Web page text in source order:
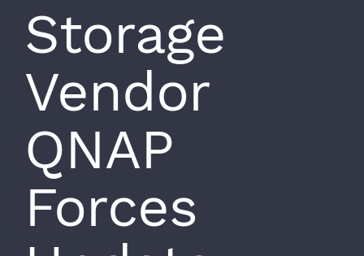
Storage
Vendor
QNAP
Forces